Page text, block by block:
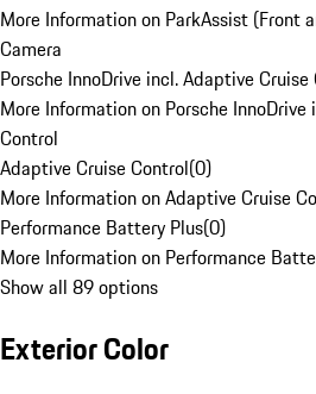
More Information on ParkAssist (Front
Camera
Porsche InnoDrive incl. Adaptive Cruise
More Information on Porsche
Control
Adaptive Cruise Control(0)
More Information on Adaptive Cruise
Performance Battery Plus(0)
More Information on Performance
Show all 89 options
Exterior Color